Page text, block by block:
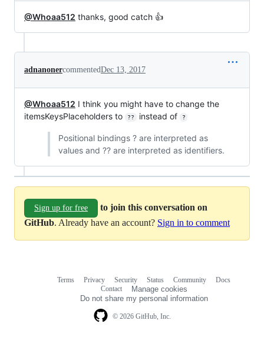
@Whoaa512 thanks, good catch 👍
adnanonercommentedDec 13, 2017
@Whoaa512 I think you might have to change the
itemsKeysPlaceholders to
?? instead of ?
Positional bindings ? are interpreted as
values and ?? are interpreted as identifiers.
Sign up for free
to join this conversation on
GitHub. Already have an account? Sign in to comment
© 2026 GitHub, Inc.
Terms Privacy Security Status Community
Docs
Contact
Manage cookies
Do not share my personal information